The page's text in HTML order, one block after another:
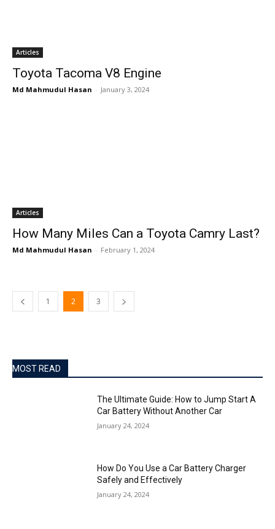
Articles
Toyota Tacoma V8 Engine
Md Mahmudul Hasan - January 3, 2024
Articles
How Many Miles Can a Toyota Camry Last?
Md Mahmudul Hasan - February 1, 2024
1 2 3
MOST READ
The Ultimate Guide: How to Jump Start A
Car Battery Without Another Car
January 24, 2024
How Do You Use a Car Battery Charger
Safely and Effectively
January 24, 2024